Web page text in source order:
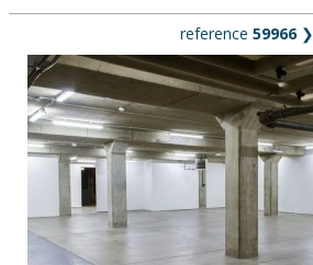
reference 59966❯